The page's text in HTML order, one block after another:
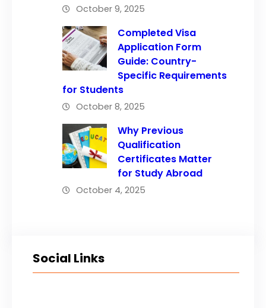
October 9, 2025
Completed Visa
Application Form
Guide: Country-
Specific Requirements
for Students
October 8, 2025
Why Previous
Qualification
Certificates Matter
for Study Abroad
October 4, 2025
Social Links